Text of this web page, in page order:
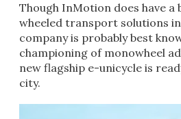
Though InMotion does have a
wheeled transport solutions
company is probably best
championing of monowheel
new flagship e-unicycle is
city.